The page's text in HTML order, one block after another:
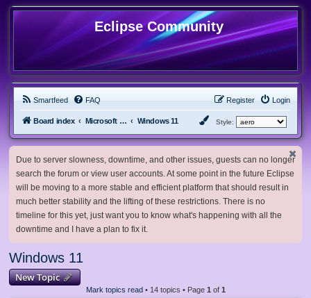
Eclipse Community
Smartfeed FAQ Login
Register
Board index Microsoft Software Windows 11 Style:
Due to server slowness, downtime, and other issues, guests can no longer
search the forum or view user accounts. At some point in the future Eclipse
will be moving to a more stable and efficient platform that should result in
much better stability and the lifting of these restrictions. There is no
timeline for this yet, just want you to know what's happening with all the
downtime and I have a plan to fix it.
Windows 11
New Topic
Mark topics read• 14 topics • Page 1 of 1